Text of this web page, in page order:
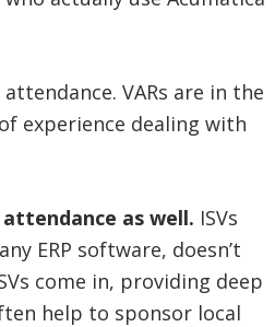
attendance. VARs are in the
experience dealing with
as well. ISVs
ERP software, doesn’t
come in, providing deep
help to sponsor local